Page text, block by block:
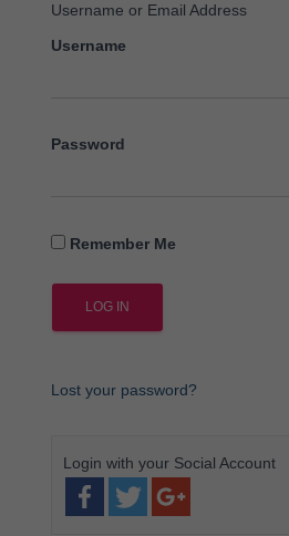
Username or Email Address
Username
Password
Remember Me
Lost your password?